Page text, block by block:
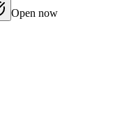
Open now